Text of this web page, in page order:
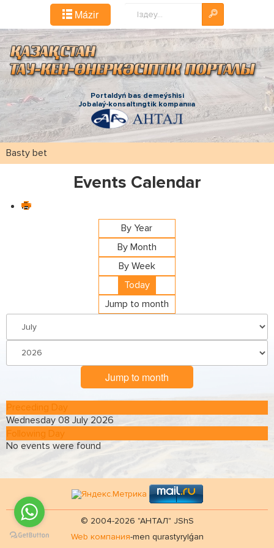
Mázіr
Portaldyń bas demeýshіsі
Jobalaý-konsaltıngtіk kompanııa
Basty bet
Events Calendar
By Year
By Month
By Week
Today
Jump to month
Jump to month
Preceding Day
Wednesday 08 July 2026
Following Day
No events were found
© 2004-2026 "АНТАЛ" JShS
Web компания-men qurastyrylǵan